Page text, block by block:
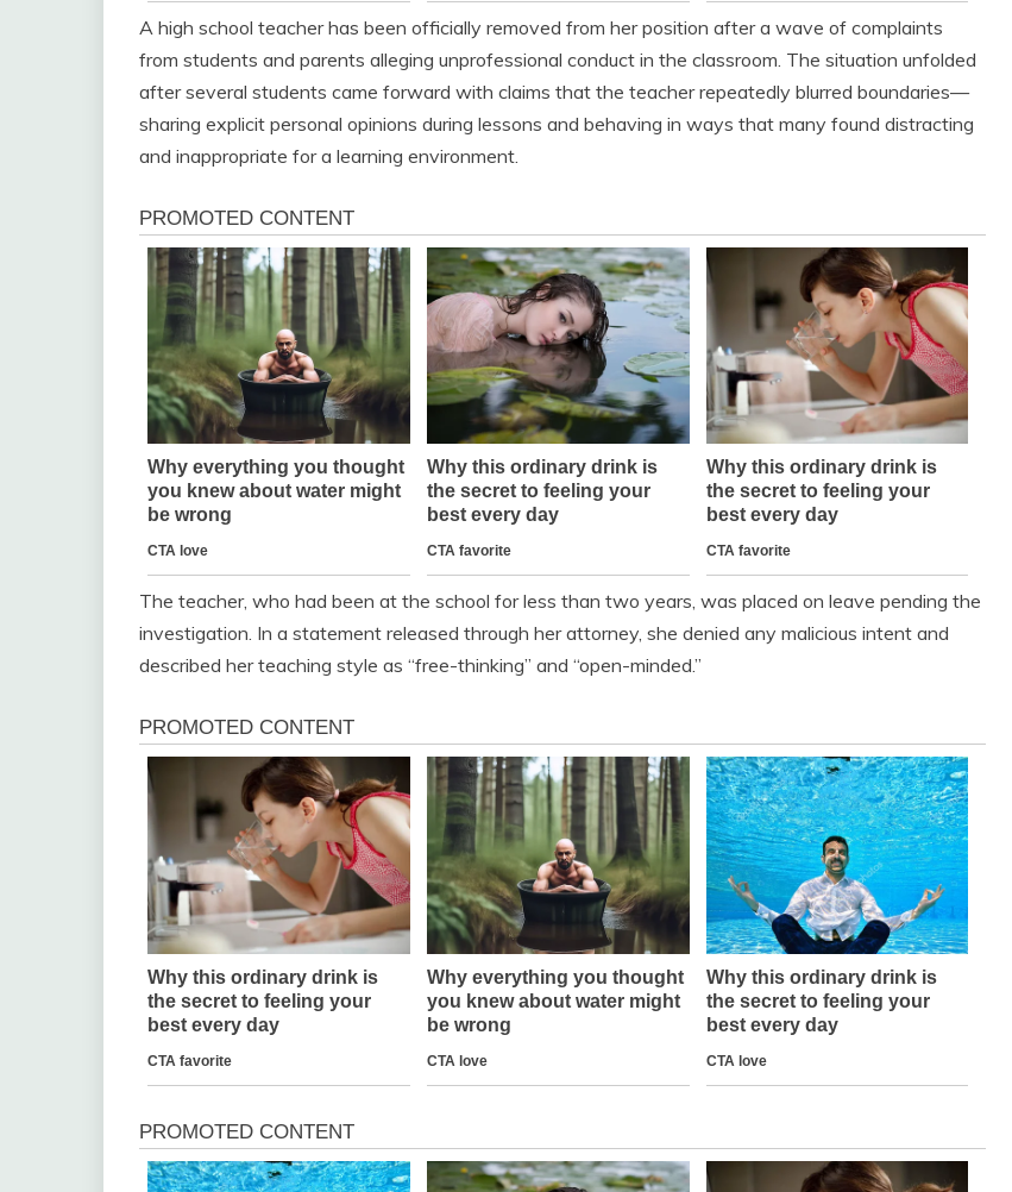
A high school teacher has been officially removed from her position after a wave of complaints
from students and parents alleging unprofessional conduct in the classroom. The situation unfolded
after several students came forward with claims that the teacher repeatedly blurred boundaries—
sharing explicit personal opinions during lessons and behaving in ways that many found distracting
and inappropriate for a learning environment.
The teacher, who had been at the school for less than two years, was placed on leave pending the
investigation. In a statement released through her attorney, she denied any malicious intent and
described her teaching style as “free-thinking” and “open-minded.”